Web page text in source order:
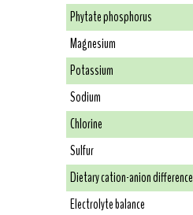
Phytate phosphorus
Magnesium
Potassium
Sodium
Chlorine
Sulfur
Dietary cation-anion difference
Electrolyte balance